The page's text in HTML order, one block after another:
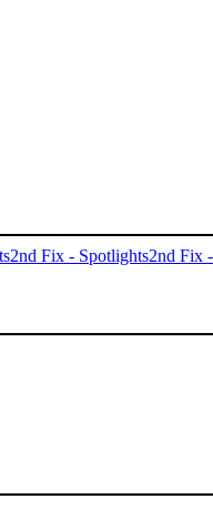
2nd Fix - Spotlights2nd Fix